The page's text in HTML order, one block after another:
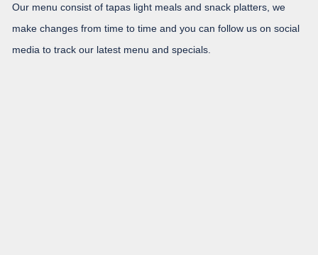
Our menu consist of tapas light meals and snack platters, we
make changes from time to time and you can follow us on social
media to track our latest menu and specials.